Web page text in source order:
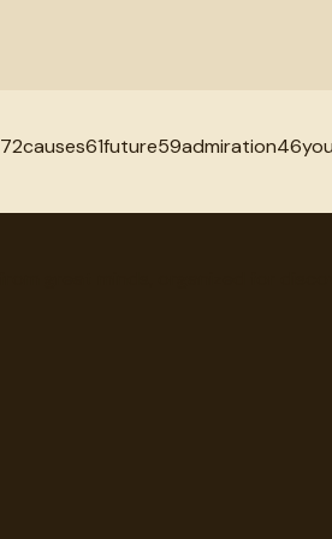
72causes61future59admiration46